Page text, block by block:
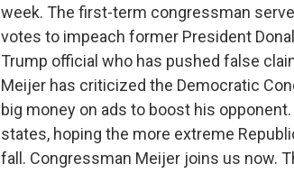
week. The first-term congressman
votes to impeach former President
Trump official who has pushed false
Meijer has criticized the Democratic
big money on ads to boost his
states, hoping the more extreme
fall. Congressman Meijer joins us now.